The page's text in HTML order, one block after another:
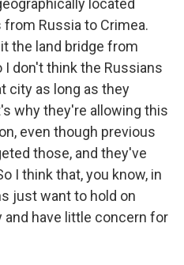
located
Russia to Crimea.
the land bridge from
I don't think the Russians
city as long as they
why they're allowing this
even though previous
those, and they've
I think that, you know, in
just want to hold on
have little concern for